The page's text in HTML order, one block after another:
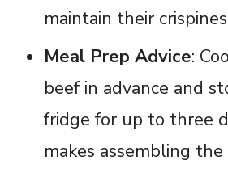
maintain their
Meal Prep Advice:
beef in advance and
fridge for up to three
makes assembling